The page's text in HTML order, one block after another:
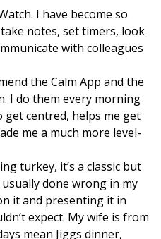
I have become so
notes, set timers, look
with colleagues
the Calm App and the
I do them every morning
centred, helps me get
me a much more level-
turkey, it’s a classic but
done wrong in my
it and presenting it in
expect. My wife is from
mean Jiggs dinner,